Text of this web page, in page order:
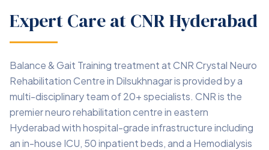
Expert Care at CNR Hyderabad
Balance & Gait Training treatment at CNR Crystal Neuro
Rehabilitation Centre in Dilsukhnagar is provided by a
multi-disciplinary team of 20+ specialists. CNR is the
premier neuro rehabilitation centre in eastern
Hyderabad with hospital-grade infrastructure including
an in-house ICU, 50 inpatient beds, and a Hemodialysis